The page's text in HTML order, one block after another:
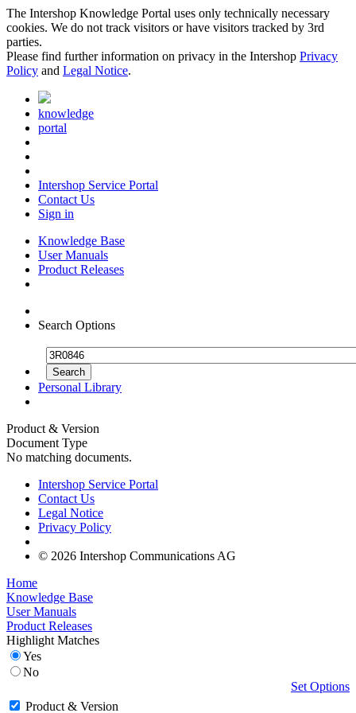
The Intershop Knowledge Portal uses only technically necessary
cookies. We do not track visitors or have visitors tracked by 3rd
parties.
Please find further information on privacy in the Intershop Privacy
Policy and Legal Notice.
knowledge
portal
Intershop Service Portal
Contact Us
Sign in
Knowledge Base
User Manuals
Product Releases
Search Options
Personal Library
Product & Version
Document Type
No matching documents.
Intershop Service Portal
Contact Us
Legal Notice
Privacy Policy
© 2026 Intershop Communications AG
Home
Knowledge Base
User Manuals
Product Releases
Highlight Matches
Yes
No
Set Options
Product & Version